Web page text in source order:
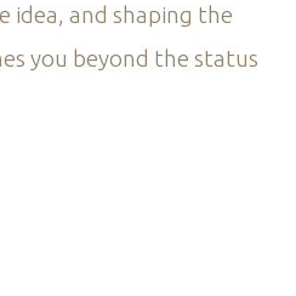
idea, and shaping the
you beyond the status